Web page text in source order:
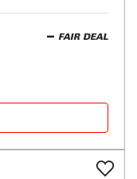
FAIR DEAL